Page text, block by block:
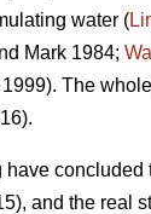
water (
Mark 1984;
The
and the real